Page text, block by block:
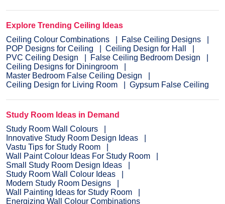
Explore Trending Ceiling Ideas
Ceiling Colour Combinations
False Ceiling Designs
POP Designs for Ceiling
Ceiling Design for Hall
PVC Ceiling Design
False Ceiling Bedroom Design
Ceiling Designs for Diningroom
Master Bedroom False Ceiling Design
Ceiling Design for Living Room
Gypsum False Ceiling
Study Room Ideas in Demand
Study Room Wall Colours
Innovative Study Room Design Ideas
Vastu Tips for Study Room
Wall Paint Colour Ideas For Study Room
Small Study Room Design Ideas
Study Room Wall Colour Ideas
Modern Study Room Designs
Wall Painting Ideas for Study Room
Energizing Wall Colour Combinations